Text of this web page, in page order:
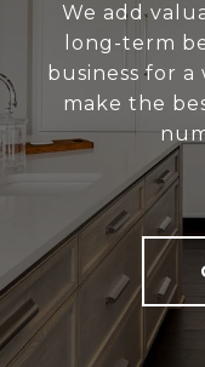
We add
long-term
business for
make the